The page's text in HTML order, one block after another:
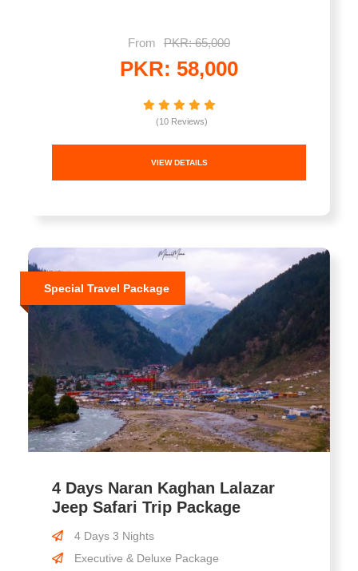
From PKR: 65,000
PKR: 58,000
(10 Reviews)
VIEW DETAILS
Special Travel Package
4 Days Naran Kaghan Lalazar
Jeep Safari Trip Package
4 Days 3 Nights
Executive & Deluxe Package